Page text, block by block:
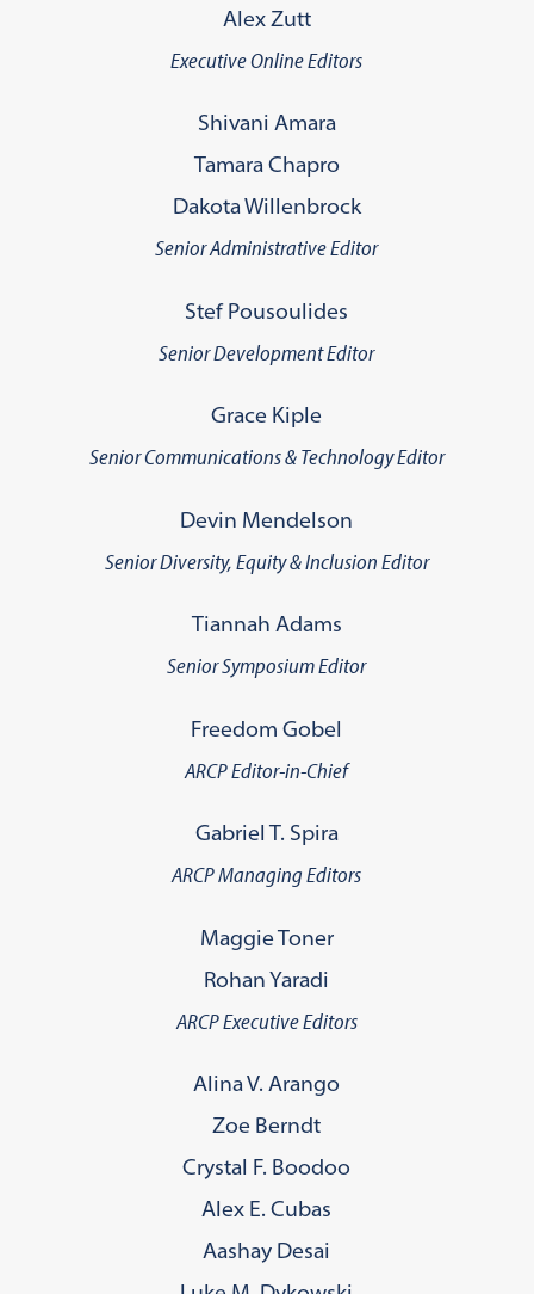
Senior Development Editor
Grace Kiple
Senior Communications & Technology Editor
Devin Mendelson
Senior Diversity, Equity & Inclusion Editor
Tiannah Adams
Senior Symposium Editor
Freedom Gobel
Senior Administrative Editor
Stef Pousoulides
Alex Zutt
Executive Online Editors
Shivani Amara
Tamara Chapro
Dakota Willenbrock
ARCP Editor-in-Chief
Gabriel T. Spira
ARCP Managing Editors
Maggie Toner
Rohan Yaradi
ARCP Executive Editors
Alina V. Arango
Zoe Berndt
Crystal F. Boodoo
Alex E. Cubas
Aashay Desai